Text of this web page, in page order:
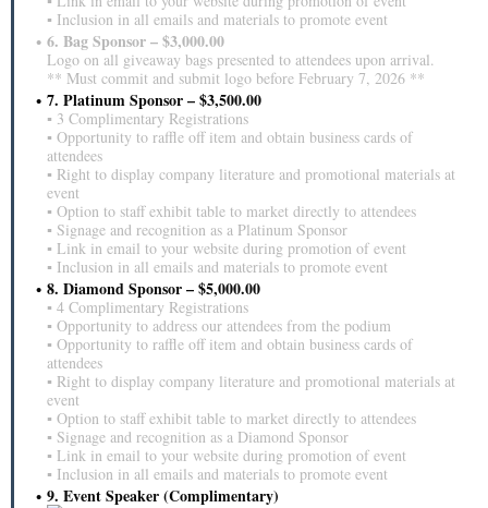
▪ Inclusion in all emails and materials to promote event
6. Bag Sponsor – $3,000.00
Logo on all giveaway bags presented to attendees upon arrival.
** Must commit and submit logo before February 7, 2026 **
7. Platinum Sponsor – $3,500.00
▪ 3 Complimentary Registrations
▪ Opportunity to raffle off item and obtain business cards of
attendees
▪ Right to display company literature and promotional materials at
event
▪ Option to staff exhibit table to market directly to attendees
▪ Signage and recognition as a Platinum Sponsor
▪ Link in email to your website during promotion of event
▪ Inclusion in all emails and materials to promote event
8. Diamond Sponsor – $5,000.00
▪ 4 Complimentary Registrations
▪ Opportunity to address our attendees from the podium
▪ Opportunity to raffle off item and obtain business cards of
attendees
▪ Right to display company literature and promotional materials at
event
▪ Option to staff exhibit table to market directly to attendees
▪ Signage and recognition as a Diamond Sponsor
▪ Link in email to your website during promotion of event
▪ Inclusion in all emails and materials to promote event
9. Event Speaker (Complimentary)